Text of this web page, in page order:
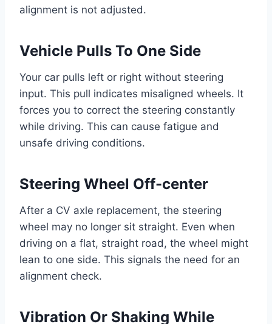
alignment is not adjusted.
Vehicle Pulls To One Side
Your car pulls left or right without steering
input. This pull indicates misaligned wheels. It
forces you to correct the steering constantly
while driving. This can cause fatigue and
unsafe driving conditions.
Steering Wheel Off-center
After a CV axle replacement, the steering
wheel may no longer sit straight. Even when
driving on a flat, straight road, the wheel might
lean to one side. This signals the need for an
alignment check.
Vibration Or Shaking While